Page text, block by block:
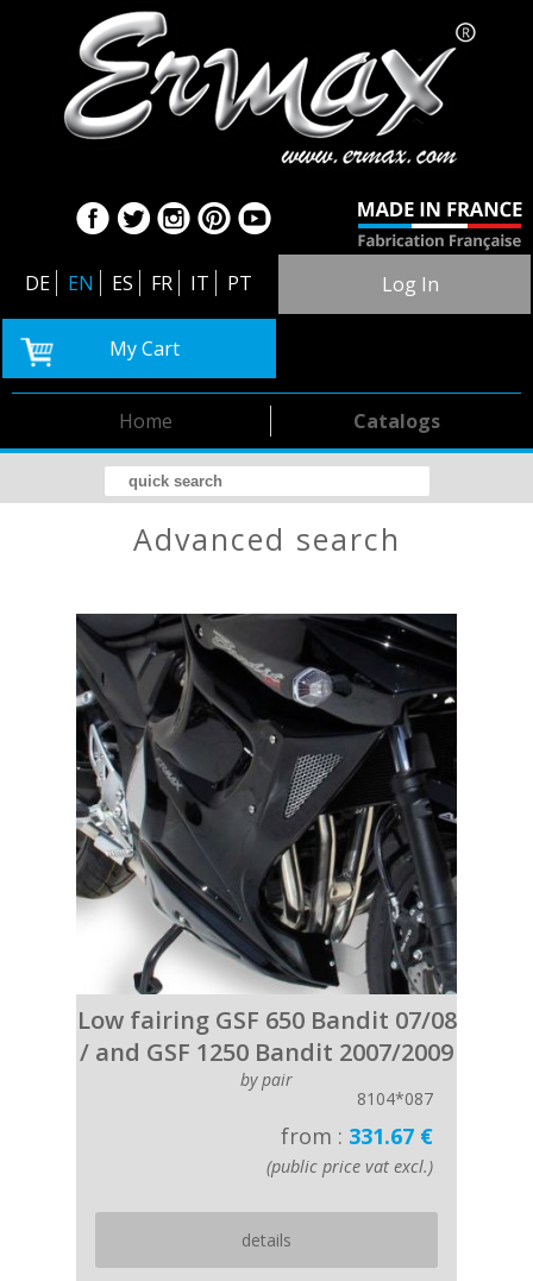
DE EN ES FR IT PT Log In
My Cart
Catalogs
Home
advanced search
Low fairing GSF 650 Bandit 07/08
/ and GSF 1250 Bandit 2007/2009
by pair
8104*087
from : 331.67 €
(public price vat excl.)
details